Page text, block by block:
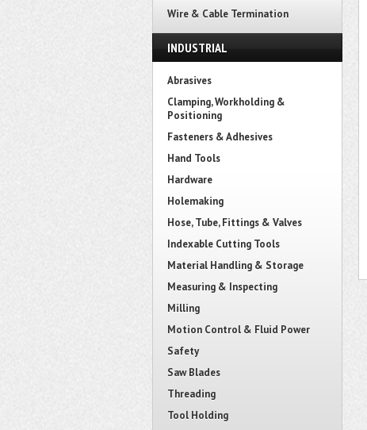
Wire & Cable Termination
INDUSTRIAL
Abrasives
Clamping, Workholding &
Positioning
Fasteners & Adhesives
Hand Tools
Hardware
Holemaking
Hose, Tube, Fittings & Valves
Indexable Cutting Tools
Material Handling & Storage
Measuring & Inspecting
Milling
Motion Control & Fluid Power
Safety
Saw Blades
Threading
Tool Holding